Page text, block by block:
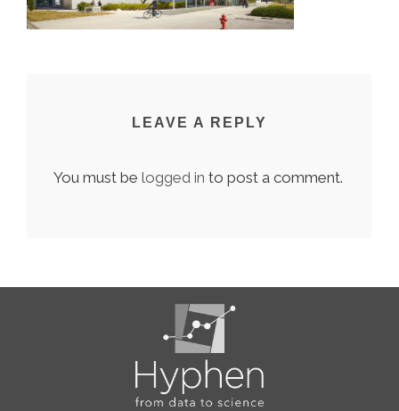
LEAVE A REPLY
You must be logged in to post a comment.